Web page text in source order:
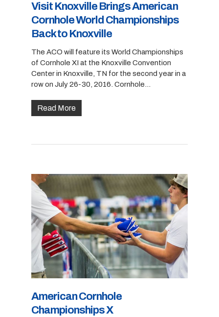
Visit Knoxville Brings American
Cornhole World Championships
Back to Knoxville
The ACO will feature its World Championships
of Cornhole XI at the Knoxville Convention
Center in Knoxville, TN for the second year in a
row on July 26-30, 2016. Cornhole…
Read More
American Cornhole
Championships X